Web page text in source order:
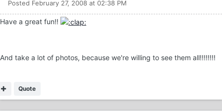
Posted February 27, 2008 at 02:38 PM
Have a great fun!!
And take a lot of photos, because we're willing to see them all!!!!!!!!
Quote